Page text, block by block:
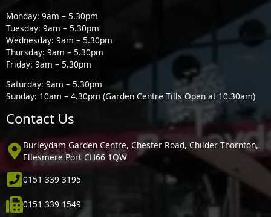
Monday: 9am – 5.30pm
Tuesday: 9am – 5.30pm
Wednesday: 9am – 5.30pm
Thursday: 9am – 5.30pm
Friday: 9am – 5.30pm
Saturday: 9am – 5.30pm
Sunday: 10am – 4.30pm (Garden Centre Tills Open at 10.30am)
Contact Us
Burleydam Garden Centre, Chester Road, Childer Thornton,
Ellesmere Port CH66 1QW
0151 339 3195
0151 339 1549